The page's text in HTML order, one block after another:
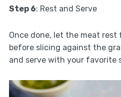
Step 6: Rest and Serve
Once done, let the meat rest
before slicing against the
and serve with your favorite